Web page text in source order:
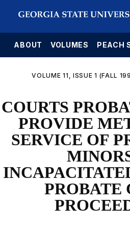
ABOUT VOLUMES PEACH
VOLUME 11, ISSUE 1 (FALL
COURTS
PROVIDE
SERVICE OF
PROBATE